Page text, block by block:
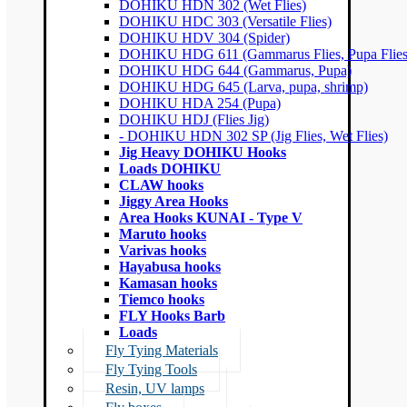
DOHIKU HDN 302 (Wet Flies)
DOHIKU HDC 303 (Versatile Flies)
DOHIKU HDV 304 (Spider)
DOHIKU HDG 611 (Gammarus Flies, Pupa
DOHIKU HDG 644 (Gammarus, Pupa)
DOHIKU HDG 645 (Larva, pupa, shrimp)
DOHIKU HDA 254 (Pupa)
DOHIKU HDJ (Flies Jig)
- DOHIKU HDN 302 SP (Jig Flies, Wet Flies)
Jig Heavy DOHIKU Hooks
Loads DOHIKU
CLAW hooks
Jiggy Area Hooks
Area Hooks KUNAI - Type V
Maruto hooks
Varivas hooks
Hayabusa hooks
Kamasan hooks
Tiemco hooks
FLY Hooks Barb
Loads
Fly Tying Materials
Fly Tying Tools
Resin, UV lamps